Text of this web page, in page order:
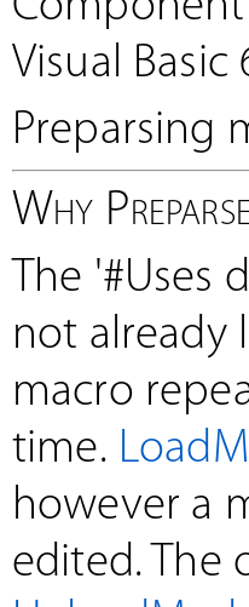
Visual Basic
Preparsing
Why
The '#Uses
not already
macro
time.
however a
edited. The